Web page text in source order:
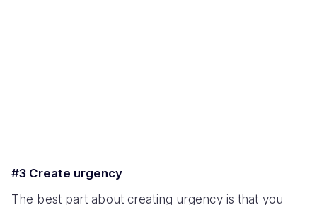
#3 Create urgency
The best part about creating urgency is that you